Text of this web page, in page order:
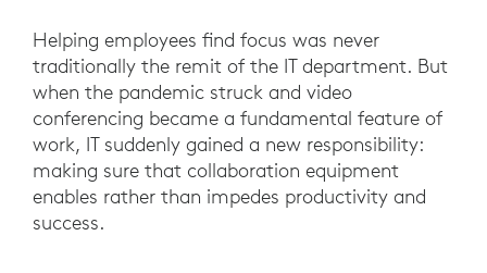
Helping employees find focus was never
traditionally the remit of the IT department. But
when the pandemic struck and video
conferencing became a fundamental feature of
work, IT suddenly gained a new responsibility:
making sure that collaboration equipment
enables rather than impedes productivity and
success.